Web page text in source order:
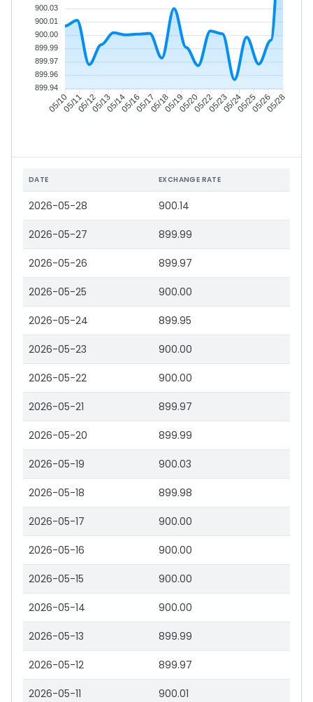
05/1005/1105/1205/1305/1405/1605/1705/1805/1905/2005/2205/2305/2405/2505/2605/28
900.03
900.01
900.00
899.99
899.97
899.96
899.94
DATE EXCHANGE RATE
2026-05-28 900.14
2026-05-27 899.99
2026-05-26 899.97
2026-05-25 900.00
2026-05-24 899.95
2026-05-23 900.00
2026-05-22 900.00
2026-05-21 899.97
2026-05-20 899.99
2026-05-19 900.03
2026-05-18 899.98
2026-05-17 900.00
2026-05-16 900.00
2026-05-15 900.00
2026-05-14 900.00
2026-05-13 899.99
2026-05-12 899.97
2026-05-11 900.01